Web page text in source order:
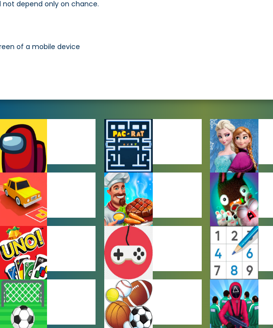
depend only on chance.
of a mobile device
AMONG US
GAMES
ARCADE
GAMES
BABY GAMES
CAR PARKING
GAMES
COOKING
GAMES
FARMING
GAMES
MULTIPLAYER
GAMES
OTHER GAMES
PUZZLE
GAMES